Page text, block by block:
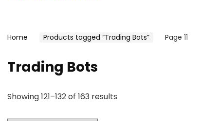
Home Products tagged “Trading Bots” Page 11
Trading Bots
Showing 121–132 of 163 results